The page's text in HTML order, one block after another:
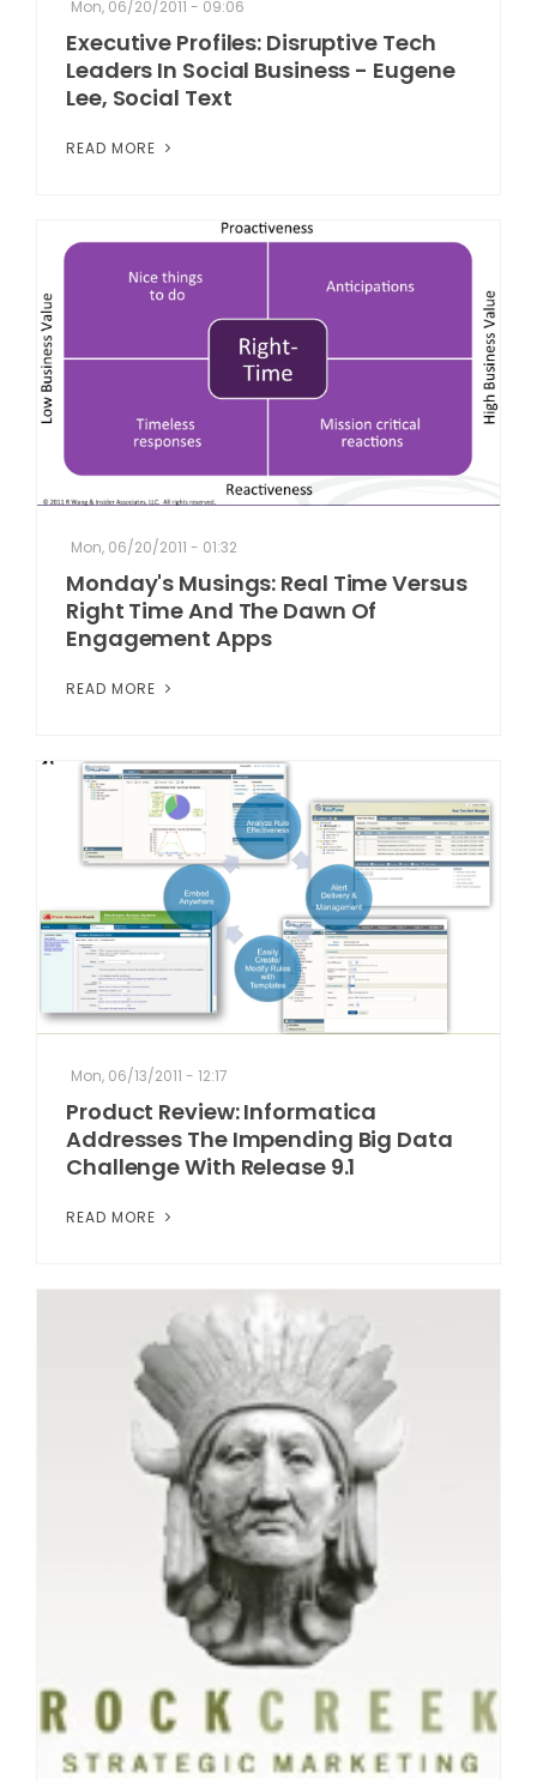
Mon, 06/20/2011 - 09:06
Executive Profiles: Disruptive Tech
Leaders In Social Business - Eugene
Lee, Social Text
READ MORE
Mon, 06/20/2011 - 01:32
Monday's Musings: Real Time Versus
Right Time And The Dawn Of
Engagement Apps
READ MORE
Mon, 06/13/2011 - 12:17
Product Review: Informatica
Addresses The Impending Big Data
Challenge With Release 9.1
READ MORE